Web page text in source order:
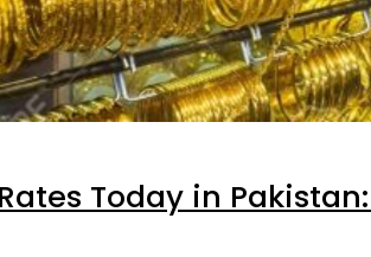
Today in